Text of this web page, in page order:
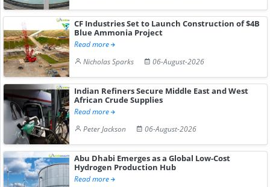
CF Industries Set to Launch Construction of $4B
Blue Ammonia Project
Read more
Nicholas Sparks
06-August-2026
Indian Refiners Secure Middle East and West
African Crude Supplies
Read more
Peter Jackson
06-August-2026
Abu Dhabi Emerges as a Global Low-Cost
Hydrogen Production Hub
Read more